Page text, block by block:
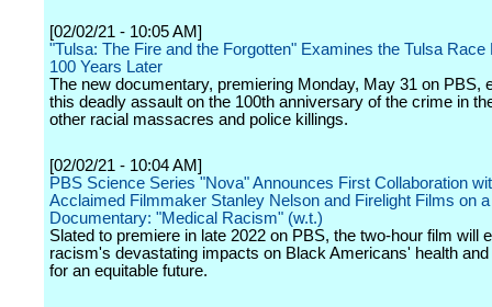
[02/02/21 - 10:05 AM]
"Tulsa: The Fire and the Forgotten" Examines the Tulsa
100 Years Later
The new documentary, premiering Monday, May 31 on PBS,
this deadly assault on the 100th anniversary of the crime in
other racial massacres and police killings.
[02/02/21 - 10:04 AM]
PBS Science Series "Nova" Announces First Collaboration
Acclaimed Filmmaker Stanley Nelson and Firelight Films on
Documentary: "Medical Racism" (w.t.)
Slated to premiere in late 2022 on PBS, the two-hour film will
racism's devastating impacts on Black Americans' health
for an equitable future.